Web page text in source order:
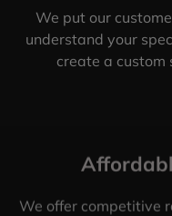
We put our
understand your
create a custom
We offer competitive